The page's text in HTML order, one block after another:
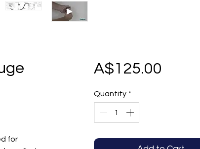
for
A$125.00
Quantity *